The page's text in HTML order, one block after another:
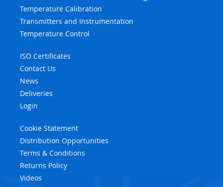
Temperature Calibration
Transmitters and Instrumentation
Temperature Control
ISO Certificates
Contact Us
News
Deliveries
Login
Cookie Statement
Distribution Opportunities
Terms & Conditions
Returns Policy
Videos